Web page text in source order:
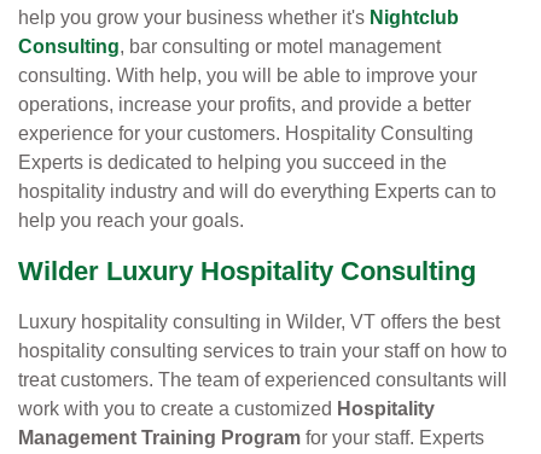
help you grow your business whether it's Nightclub
Consulting, bar consulting or motel management
consulting. With help, you will be able to improve your
operations, increase your profits, and provide a better
experience for your customers. Hospitality Consulting
Experts is dedicated to helping you succeed in the
hospitality industry and will do everything Experts can to
help you reach your goals.
Wilder Luxury Hospitality Consulting
Luxury hospitality consulting in Wilder, VT offers the best
hospitality consulting services to train your staff on how to
treat customers. The team of experienced consultants will
work with you to create a customized Hospitality
Management Training Program for your staff. Experts